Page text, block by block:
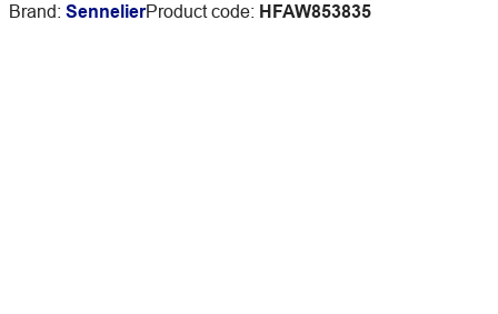
Brand: SennelierProduct code: HFAW853835